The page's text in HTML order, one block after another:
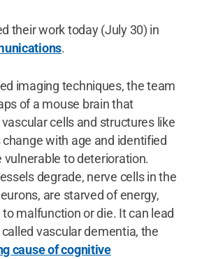
their work today (July 30) in
.
imaging techniques, the team
of a mouse brain that
cells and structures like
with age and identified
vulnerable to deterioration.
degrade, nerve cells in the
are starved of energy,
malfunction or die. It can lead
vascular dementia, the
cause of cognitive